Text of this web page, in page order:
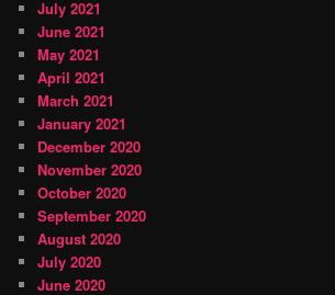
July 2021
June 2021
May 2021
April 2021
March 2021
January 2021
December 2020
November 2020
October 2020
September 2020
August 2020
July 2020
June 2020